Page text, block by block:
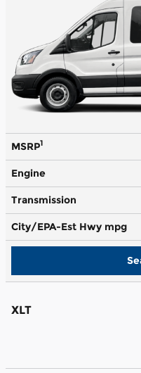
MSRP1
Engine
Transmission
City/EPA-Est Hwy mpg
XLT